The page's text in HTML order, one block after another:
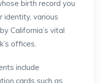
birth record you
identity, various
California’s vital
offices.
include
cards such as